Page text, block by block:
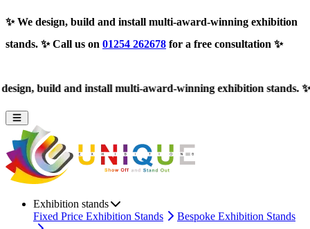
✨We design, build and install multi-award-winning exhibition
stands. ✨ Call us on 01254 262678 for a free consultation ✨
and install multi-award-winning exhibition stands.✨ Call us
Exhibition stands
Fixed Price Exhibition Stands
Bespoke Exhibition Stands